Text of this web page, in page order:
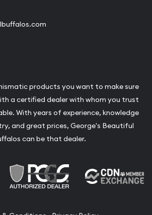
products you want to make sure
a certified dealer with whom you trust
With years of experience, knowledge
and great prices, George's Beautiful
can be that dealer.